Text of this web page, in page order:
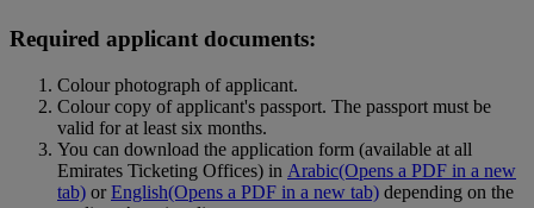
Required applicant documents:
Colour photograph of applicant.
Colour copy of applicant's passport. The passport must be
valid for at least six months.
You can download the application form (available at all
Emirates Ticketing Offices) in Arabic(Opens a PDF in a new
tab) orEnglish(Opens a PDF in a new tab) depending on the